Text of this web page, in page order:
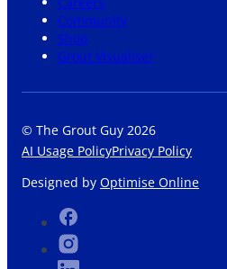
Community
Shop
Grout Visualiser
© The Grout Guy 2026
AI Usage PolicyPrivacy Policy
Designed by Optimise Online